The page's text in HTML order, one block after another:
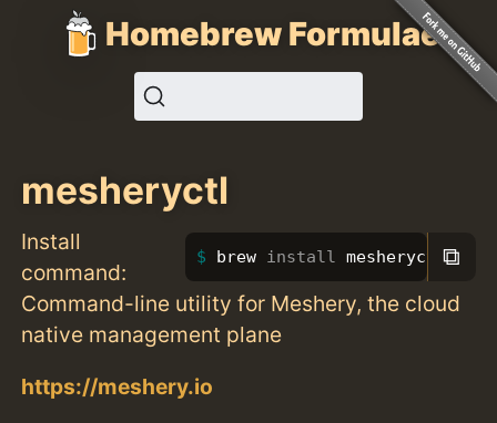
Homebrew Formulae
mesheryctl
Install
command:
brew install mesheryctl⧉
Command-line utility for Meshery, the cloud
native management plane
https://meshery.io